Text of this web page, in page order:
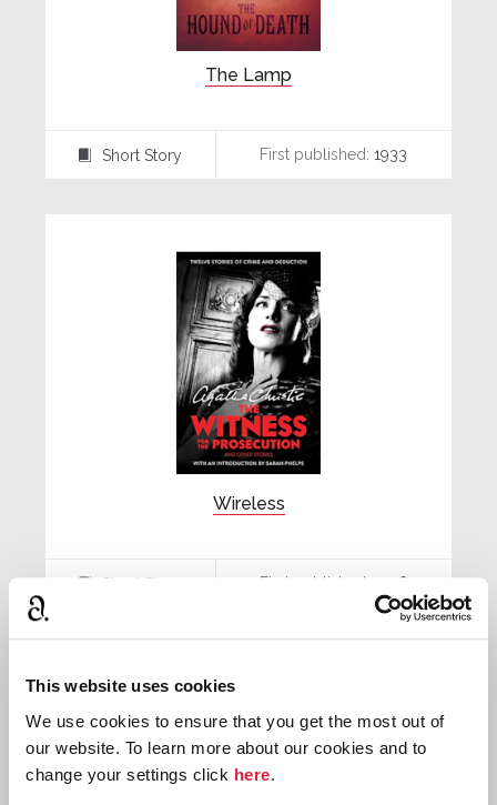
This website uses cookies
We use cookies to ensure that you get the most out of
our website. To learn more about our cookies and to
change your settings click here.
The Lamp
Short Story First published: 1933
Wireless
Short Story First published: 1926